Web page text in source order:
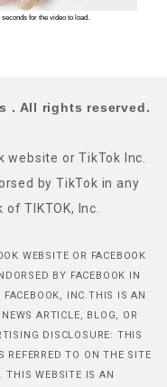
for the video to load.
. All rights reserved.
or TikTok Inc.
by TikTok in any
TIKTOK, Inc.
WEBSITE OR FACEBOOK
BY FACEBOOK IN
FACEBOOK, INC.THIS IS AN
ARTICLE, BLOG, OR
DISCLOSURE: THIS
REFERRED TO ON THE SITE
THIS WEBSITE IS AN